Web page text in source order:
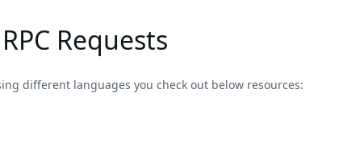
Requests
different languages you check out below resources: